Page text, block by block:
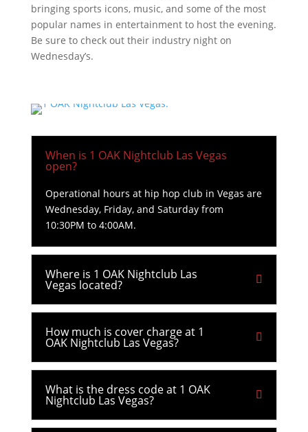
bringing sports icons, music, and some of the most
popular names in entertainment to host the evening.
Be sure to check out their industry night on
Wednesday’s.
When is 1 OAK Nightclub Las Vegas
open?
Operational hours at hip hop club in Vegas are
Wednesday, Friday, and Saturday from
10:30PM to 4:00AM.
Where is 1 OAK Nightclub Las
Vegas located?
How much is cover charge at 1
OAK Nightclub Las Vegas?
What is the dress code at 1 OAK
Nightclub Las Vegas?